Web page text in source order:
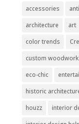
accessories
architecture
art
color trends
custom woodwork
eco-chic
historic
houzz
interior